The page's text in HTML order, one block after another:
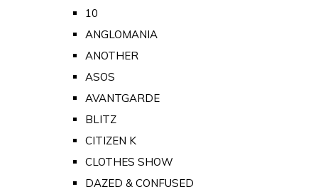
10
ANGLOMANIA
ANOTHER
ASOS
AVANTGARDE
BLITZ
CITIZEN K
CLOTHES SHOW
DAZED & CONFUSED